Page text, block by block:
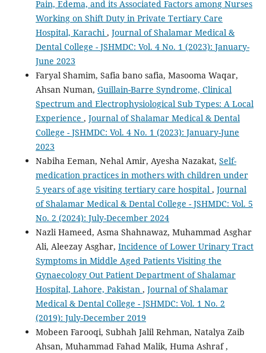
Pain, Edema, and its Associated Factors among Nurses
Working on Shift Duty in Private Tertiary Care
Hospital, Karachi, Journal of Shalamar Medical &
Dental College - JSHMDC: Vol. 4 No. 1 (2023): January-
June 2023
Faryal Shamim, Safia bano safia, Masooma Waqar,
Ahsan Numan, Guillain-Barre Syndrome, Clinical
Spectrum and Electrophysiological Sub Types: A Local
Experience , Journal of Shalamar Medical & Dental
College - JSHMDC: Vol. 4 No. 1 (2023): January-June
2023
Nabiha Eeman, Nehal Amir, Ayesha Nazakat, Self-
medication practices in mothers with children under
5 years of age visiting tertiary care hospital , Journal
of Shalamar Medical & Dental College - JSHMDC: Vol. 5
No. 2 (2024): July-December 2024
Nazli Hameed, Asma Shahnawaz, Muhammad Asghar
Ali, Aleezay Asghar, Incidence of Lower Urinary Tract
Symptoms in Middle Aged Patients Visiting the
Gynaecology Out Patient Department of Shalamar
Hospital, Lahore, Pakistan , Journal of Shalamar
Medical & Dental College - JSHMDC: Vol. 1 No. 2
(2019): July-December 2019
Mobeen Farooqi, Subhah Jalil Rehman, Natalya Zaib
Ahsan, Muhammad Fahad Malik, Huma Ashraf ,